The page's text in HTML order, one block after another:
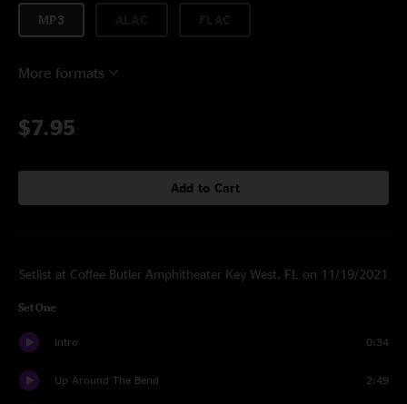
MP3
More formats
$7.95
Add to Cart
Setlist at Coffee Butler Amphitheater Key West, FL on 11/19/2021
Set One
Intro 0:34
Up Around The Bend 2:49